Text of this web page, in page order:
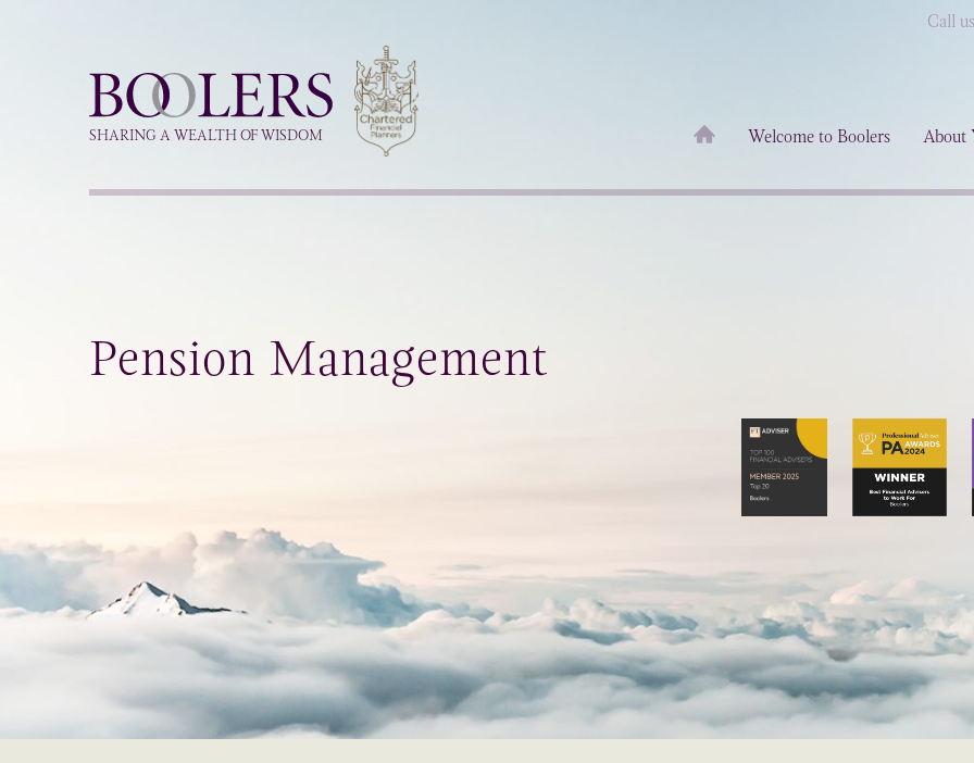
Boolers
SHARING A WEALTH OF WISDOM Welcome to Boolers About
Call
Pension Management